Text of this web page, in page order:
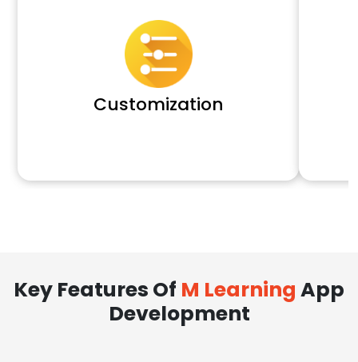
Customization
Key Features Of M Learning App
Development